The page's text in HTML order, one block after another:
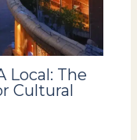
Local: The
Cultural